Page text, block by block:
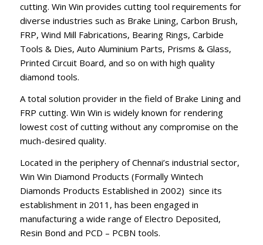
cutting. Win Win provides cutting tool requirements for
diverse industries such as Brake Lining, Carbon Brush,
FRP, Wind Mill Fabrications, Bearing Rings, Carbide
Tools & Dies, Auto Aluminium Parts, Prisms & Glass,
Printed Circuit Board, and so on with high quality
diamond tools.
A total solution provider in the field of Brake Lining and
FRP cutting. Win Win is widely known for rendering
lowest cost of cutting without any compromise on the
much-desired quality.
Located in the periphery of Chennai’s industrial sector,
Win Win Diamond Products (Formally Wintech
Diamonds Products Established in 2002) since its
establishment in 2011, has been engaged in
manufacturing a wide range of Electro Deposited,
Resin Bond and PCD – PCBN tools.